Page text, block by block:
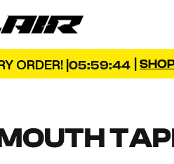
ORDER! |05:59:42